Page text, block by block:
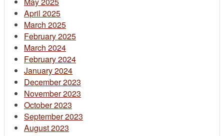
April 2025
March 2025
February 2025
March 2024
February 2024
January 2024
December 2023
November 2023
October 2023
September 2023
August 2023